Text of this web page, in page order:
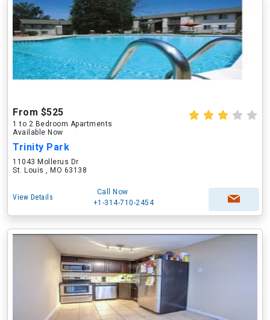
From $525
1 to 2 Bedroom Apartments
Available Now
Trinity Park
11043 Mollerus Dr
St. Louis , MO 63138
View Details
Call Now
+1-314-710-2454